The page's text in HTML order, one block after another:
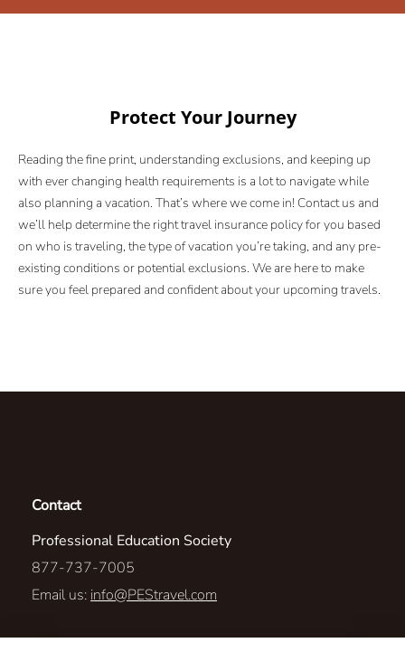
Protect Your Journey
Reading the fine print, understanding exclusions, and keeping up
with ever changing health requirements is a lot to navigate while
also planning a vacation. That’s where we come in! Contact us and
we’ll help determine the right travel insurance policy for you based
on who is traveling, the type of vacation you’re taking, and any pre-
existing conditions or potential exclusions. We are here to make
sure you feel prepared and confident about your upcoming travels.
Contact
Professional Education Society
877-737-7005
Email us: info@PEStravel.com